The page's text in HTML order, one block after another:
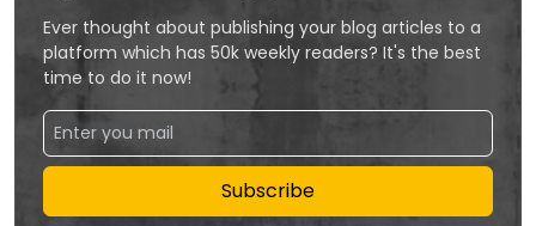
Ever thought about publishing your blog articles to a
platform which has 50k weekly readers? It's the best
time to do it now!
Subscribe